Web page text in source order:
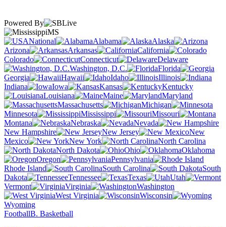
Powered By
MS
National
Alabama
Alaska
Arizona
Arkansas
California
Colorado
Connecticut
Delaware
Washington, D.C.
Florida
Georgia
Hawaii Idaho
Illinois
Indiana
Iowa Kansas
Kentucky
Louisiana
Maine
Maryland
Massachusetts
Michigan
Minnesota
Mississippi
Missouri
Montana
Nebraska
Nevada
New Hampshire
New Jersey
New
Mexico
New York
North Carolina
North Dakota
Ohio
Oklahoma
Oregon
Pennsylvania
Rhode Island
South Carolina
South
Dakota
Tennessee Texas
Utah
Vermont
Virginia
Washington
West Virginia
Wisconsin
Wyoming
FootballB. Basketball